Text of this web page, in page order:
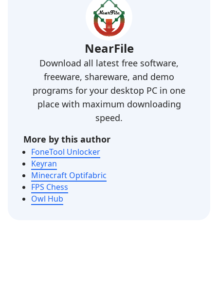
NearFile
Download all latest free software,
freeware, shareware, and demo
programs for your desktop PC in one
place with maximum downloading
speed.
More by this author
FoneTool Unlocker
Keyran
Minecraft Optifabric
FPS Chess
Owl Hub